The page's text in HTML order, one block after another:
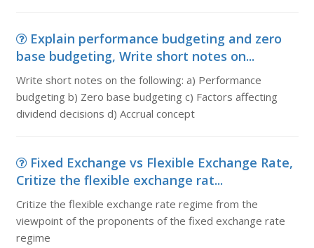
Explain performance budgeting and zero
base budgeting, Write short notes on...
Write short notes on the following: a) Performance
budgeting b) Zero base budgeting c) Factors affecting
dividend decisions d) Accrual concept
Fixed Exchange vs Flexible Exchange Rate,
Critize the flexible exchange rat...
Critize the flexible exchange rate regime from the
viewpoint of the proponents of the fixed exchange rate
regime